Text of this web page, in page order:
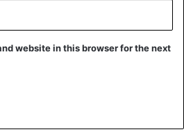
website in this browser for the next